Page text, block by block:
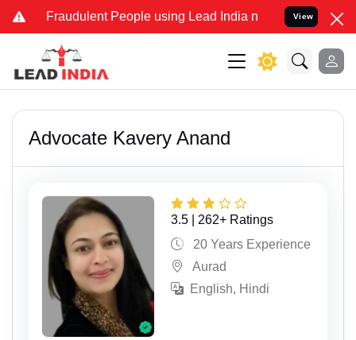
and Fraudulent People using Lead India name to Resolve
View
Advocate Kavery Anand
3.5 | 262+ Ratings
20 Years Experience
Aurad
English, Hindi